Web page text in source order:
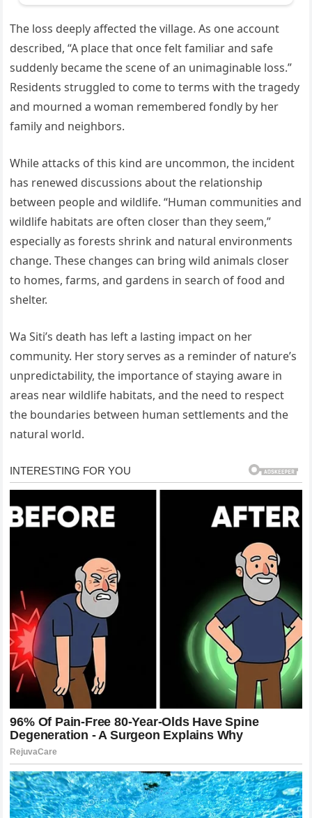
The loss deeply affected the village. As one account
described, “A place that once felt familiar and safe
suddenly became the scene of an unimaginable loss.”
Residents struggled to come to terms with the tragedy
and mourned a woman remembered fondly by her
family and neighbors.
While attacks of this kind are uncommon, the incident
has renewed discussions about the relationship
between people and wildlife. “Human communities and
wildlife habitats are often closer than they seem,”
especially as forests shrink and natural environments
change. These changes can bring wild animals closer
to homes, farms, and gardens in search of food and
shelter.
Wa Siti’s death has left a lasting impact on her
community. Her story serves as a reminder of nature’s
unpredictability, the importance of staying aware in
areas near wildlife habitats, and the need to respect
the boundaries between human settlements and the
natural world.